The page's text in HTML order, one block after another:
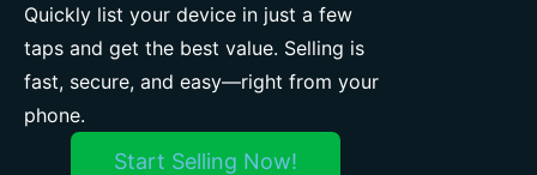
Quickly list your device in just a few
taps and get the best value. Selling is
fast, secure, and easy—right from your
phone.
Start Selling Now!